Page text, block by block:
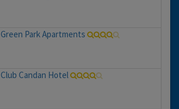
Green Park Apartments
Club Candan Hotel